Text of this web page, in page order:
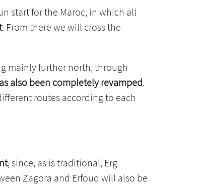
start for the Maroc, in which all
. From there we will cross the
mainly further north, through
also been completely revamped.
routes according to each
, since, as is traditional, Erg
Zagora and Erfoud will also be